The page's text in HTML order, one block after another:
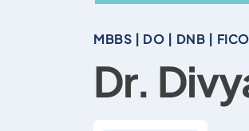
MBBS | DO | DNB |
Dr.